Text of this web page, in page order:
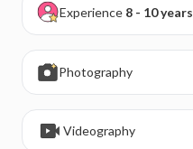
Experience 8 - 10 years
Photography
Videography